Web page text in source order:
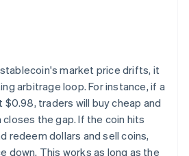
market price drifts, it
arbitrage loop. For instance, if a
traders will buy cheap and
closes the gap. If the coin hits
redeem dollars and sell coins,
down. This works as long as the